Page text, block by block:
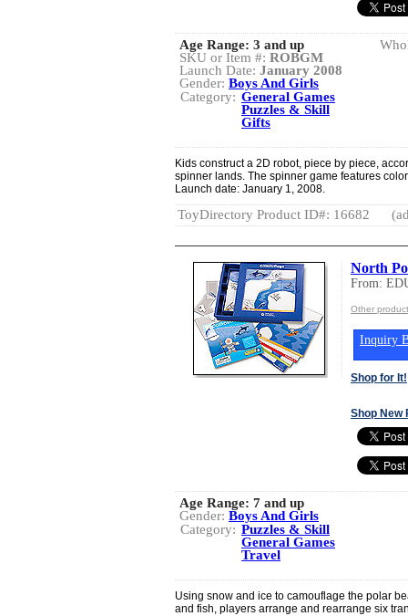
Age Range: 3 and up
SKU or Item #: ROBGM
Launch Date: January 2008
Gender: Boys And Girls
Category: General Games
Puzzles & Skill
Gifts
Kids construct a 2D robot, piece by piece,
spinner lands. The spinner game features
Launch date: January 1, 2008.
ToyDirectory Product ID#: 16682
North
From:
Other
Inquiry
Shop for It!
Shop New
Age Range: 7 and up
Gender: Boys And Girls
Category: Puzzles & Skill
General Games
Travel
Using snow and ice to camouflage the polar
and fish, players arrange and rearrange six